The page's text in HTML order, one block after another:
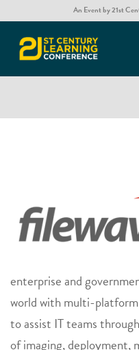
An Event by 21st
Filewave
enterprise and
world with multi-
to assist IT teams
of imaging, deployment,